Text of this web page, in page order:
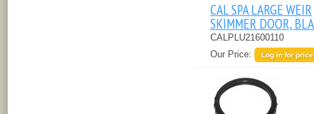
CAL SPA LARGE WEIR
SKIMMER DOOR,
CALPLU21600110
Our Price:
Log in for price